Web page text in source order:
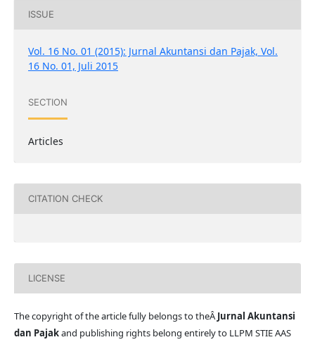
ISSUE
Vol. 16 No. 01 (2015): Jurnal Akuntansi dan Pajak, Vol.
16 No. 01, Juli 2015
SECTION
Articles
CITATION CHECK
LICENSE
The copyright of the article fully belongs to theÂJurnal Akuntansi
dan Pajakand publishing rights belong entirely to LLPM STIE AAS